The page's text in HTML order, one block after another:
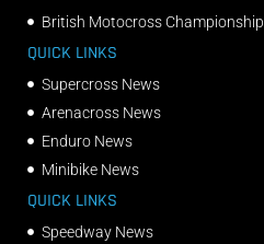
British Motocross Championship
QUICK LINKS
Supercross News
Arenacross News
Enduro News
Minibike News
QUICK LINKS
Speedway News